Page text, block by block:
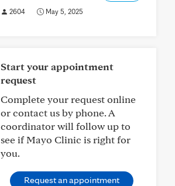
2604 May 5, 2025
Start your appointment
request
Complete your request online
or contact us by phone. A
coordinator will follow up to
see if Mayo Clinic is right for
you.
Request an appointment